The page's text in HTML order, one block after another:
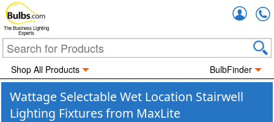
The Business Lighting
Experts
Shop All Products BulbFinder
Wattage Selectable Wet Location Stairwell
Lighting Fixtures from MaxLite